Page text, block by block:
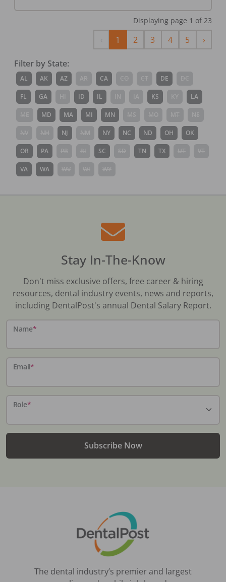
Displaying page 1 of 23
Previous
1 2 3 4 5 ›Next
Filter by State:
AL AK AZ CA DE
FL GA ID IL KS LA
MD MA MI MN
NJ NY NC ND OH OK
OR PA SC TN TX
VA WA
Stay In-The-Know
Don't miss exclusive offers, free career & hiring
resources, dental industry events, news and reports,
including DentalPost's annual Dental Salary Report.
Name*
Email*
Role*
Subscribe Now
The dental industry’s premier and largest